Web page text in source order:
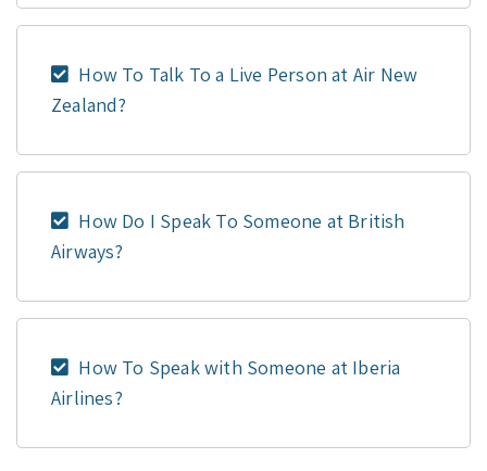
How To Talk To a Live Person at Air New
Zealand?
How Do I Speak To Someone at British
Airways?
How To Speak with Someone at Iberia
Airlines?